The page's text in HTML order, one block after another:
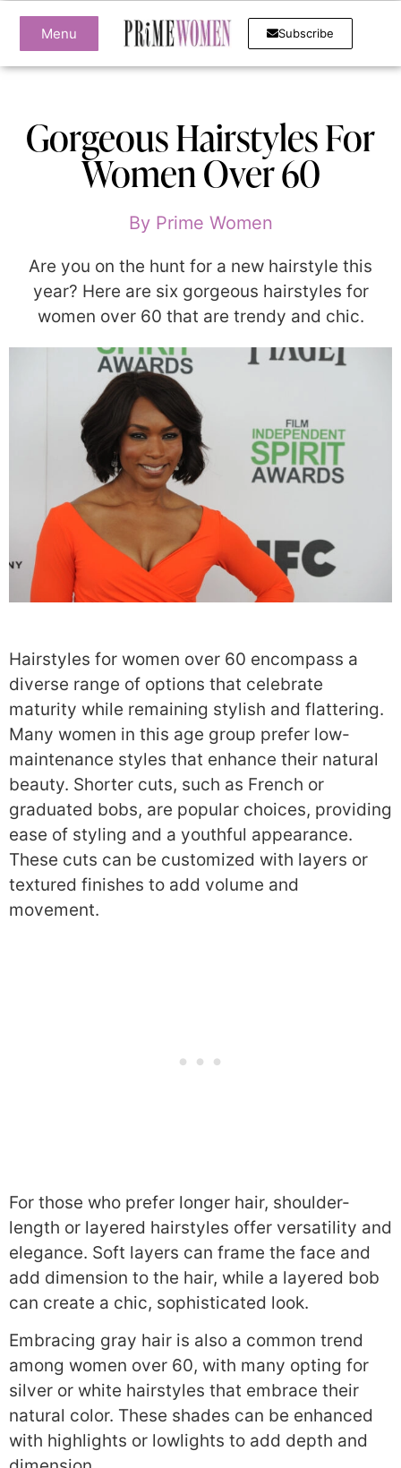
Menu Subscribe
Gorgeous Hairstyles For
Women Over 60
ByPrime Women
Are you on the hunt for a new hairstyle this
year? Here are six gorgeous hairstyles for
women over 60 that are trendy and chic.
Hairstyles for women over 60 encompass a
diverse range of options that celebrate
maturity while remaining stylish and flattering.
Many women in this age group prefer low-
maintenance styles that enhance their natural
beauty. Shorter cuts, such as French or
graduated bobs, are popular choices, providing
ease of styling and a youthful appearance.
These cuts can be customized with layers or
textured finishes to add volume and
movement.
For those who prefer longer hair, shoulder-
length or layered hairstyles offer versatility and
elegance. Soft layers can frame the face and
add dimension to the hair, while a layered bob
can create a chic, sophisticated look.
Embracing gray hair is also a common trend
among women over 60, with many opting for
silver or white hairstyles that embrace their
natural color. These shades can be enhanced
with highlights or lowlights to add depth and